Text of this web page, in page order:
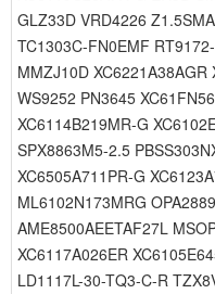
GLZ33D VRD4226
TC1303C-FN0EMF
MMZJ10D
WS9252 PN3645
XC6114B219MR-G
SPX8863M5-2.5
XC6505A711PR-G
ML6102N173MRG
AME8500AEETAF27L
XC6117A026ER
LD1117L-30-TQ3-C-R